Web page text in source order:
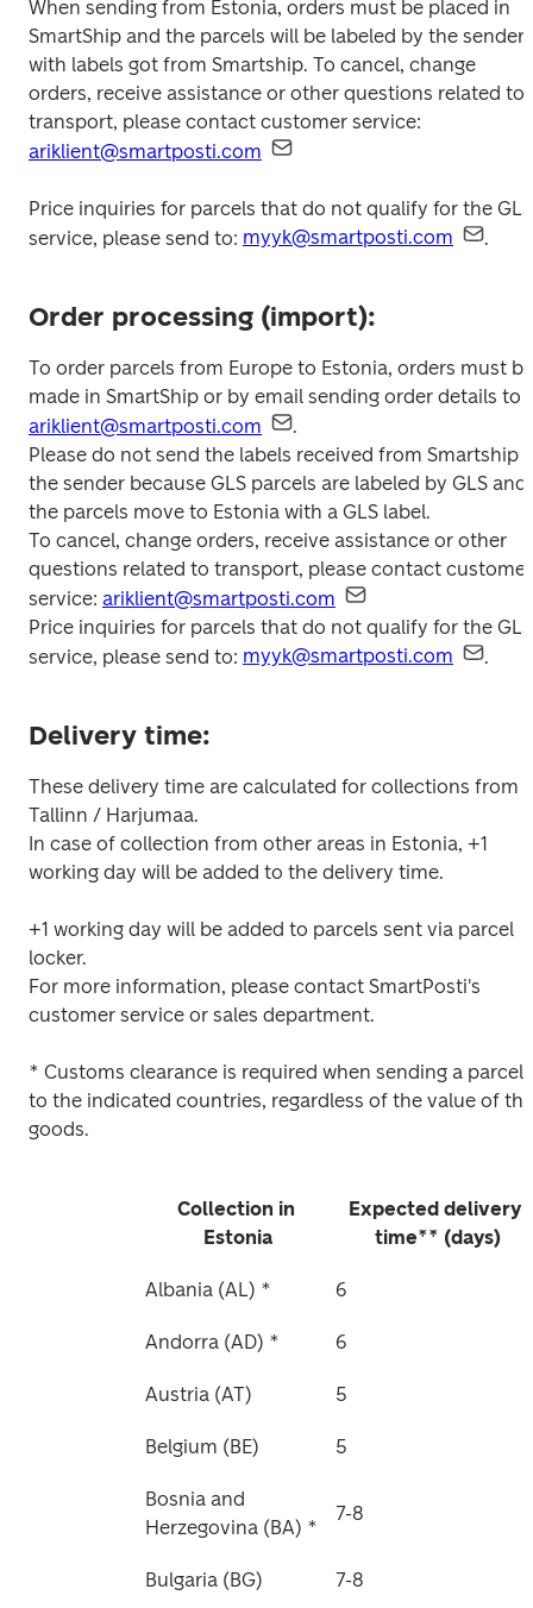
When sending from Estonia, orders must be placed in
SmartShip and the parcels will be labeled by the sender
with labels got from Smartship. To cancel, change
orders, receive assistance or other questions related to
ariklient@smartposti.com
Price inquiries for parcels that do not qualify for the GLS
service, please send to: myyk@smartposti.com .
Order processing (import):
To order parcels from Europe to Estonia, orders must be
ariklient@smartposti.com
.
Please do not send the labels received from Smartship
the sender because GLS parcels are labeled by GLS and
the parcels move to Estonia with a GLS label.
To cancel, change orders, receive assistance or other
questions related to transport, please contact customer
service: ariklient@smartposti.com
Price inquiries for parcels that do not qualify for the GLS
service, please send to: myyk@smartposti.com .
Delivery time:
These delivery time are calculated for collections from
Tallinn / Harjumaa.
In case of collection from other areas in Estonia, +1
working day will be added to the delivery time.
+1 working day will be added to parcels sent via parcel
locker.
For more information, please contact SmartPosti's
customer service or sales department.
* Customs clearance is required when sending a parcel
to the indicated countries, regardless of the value of the
goods.
Collection in
Estonia
Expected delivery
time** (days)
Albania (AL) * 6
Andorra (AD) * 6
Austria (AT) 5
Belgium (BE) 5
Bosnia and
Herzegovina (BA) *
7-8
Bulgaria (BG) 7-8